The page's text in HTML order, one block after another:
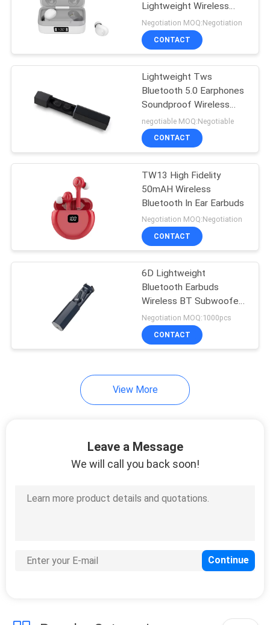
Lightweight Wireless
Earbuds
Negotiation MOQ:Negotiation
CONTACT
Lightweight Tws
Bluetooth 5.0 Earphones
Soundproof Wireless
Earbuds
negotiable MOQ:Negotiable
CONTACT
TW13 High Fidelity
50mAH Wireless
Bluetooth In Ear Earbuds
Negotiation MOQ:Negotiation
CONTACT
6D Lightweight
Bluetooth Earbuds
Wireless BT Subwoofer
Headset
Negotiation MOQ:1000pcs
CONTACT
View More
Leave a Message
We will call you back soon!